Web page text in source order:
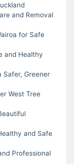
and Removal
for Safe
and Healthy
Safer, Greener
West Tree
and Safe
Professional